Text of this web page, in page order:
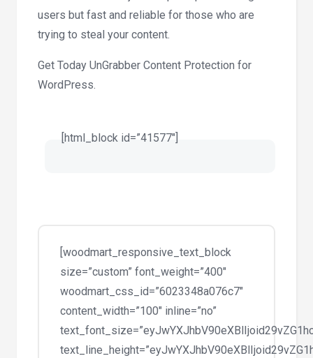
users but fast and reliable for those who are
trying to steal your content.
Get Today UnGrabber Content Protection for
WordPress.
[html_block id=”41577″]
[woodmart_responsive_text_block
size=”custom” font_weight=”400″
woodmart_css_id=”6023348a076c7″
content_width=”100″ inline=”no”